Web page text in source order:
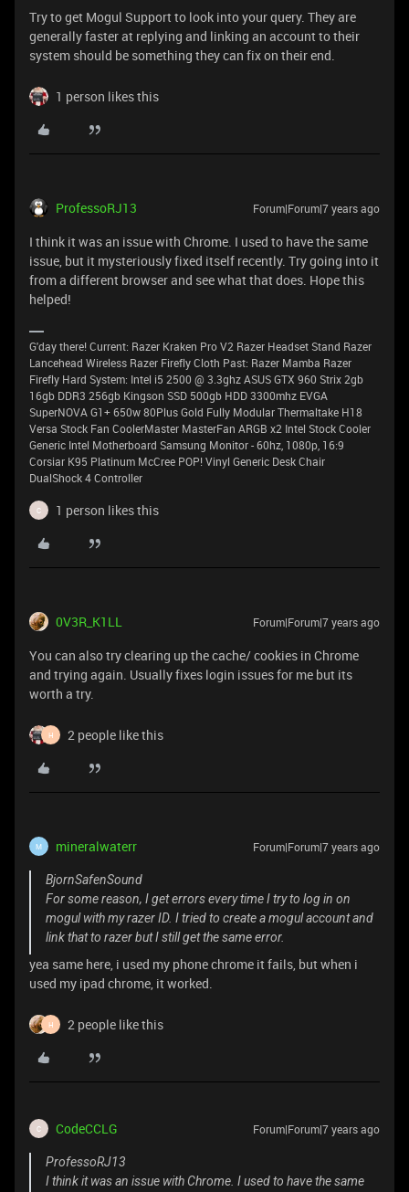
Try to get Mogul Support to look into your query. They are
generally faster at replying and linking an account to their
system should be something they can fix on their end.
1 person likes this
ProfessoRJ13 Forum|Forum|7 years ago
I think it was an issue with Chrome. I used to have the same
issue, but it mysteriously fixed itself recently. Try going into it
from a different browser and see what that does. Hope this
helped!
G'day there! Current: Razer Kraken Pro V2 Razer Headset Stand Razer
Lancehead Wireless Razer Firefly Cloth Past: Razer Mamba Razer
Firefly Hard System: Intel i5 2500 @ 3.3ghz ASUS GTX 960 Strix 2gb
16gb DDR3 256gb Kingson SSD 500gb HDD 3300mhz EVGA
SuperNOVA G1+ 650w 80Plus Gold Fully Modular Thermaltake H18
Versa Stock Fan CoolerMaster MasterFan ARGB x2 Intel Stock Cooler
Generic Intel Motherboard Samsung Monitor - 60hz, 1080p, 16:9
Corsiar K95 Platinum McCree POP! Vinyl Generic Desk Chair
DualShock 4 Controller
C 1 person likes this
0V3R_K1LL Forum|Forum|7 years ago
You can also try clearing up the cache/ cookies in Chrome
and trying again. Usually fixes login issues for me but its
worth a try.
H 2 people like this
M mineralwaterr Forum|Forum|7 years ago
BjornSafenSound
For some reason, I get errors every time I try to log in on
mogul with my razer ID. I tried to create a mogul account and
link that to razer but I still get the same error.
yea same here, i used my phone chrome it fails, but when i
used my ipad chrome, it worked.
H 2 people like this
C CodeCCLG Forum|Forum|7 years ago
ProfessoRJ13
I think it was an issue with Chrome. I used to have the same